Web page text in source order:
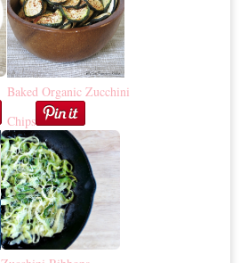
Baked Organic Zucchini
Chips